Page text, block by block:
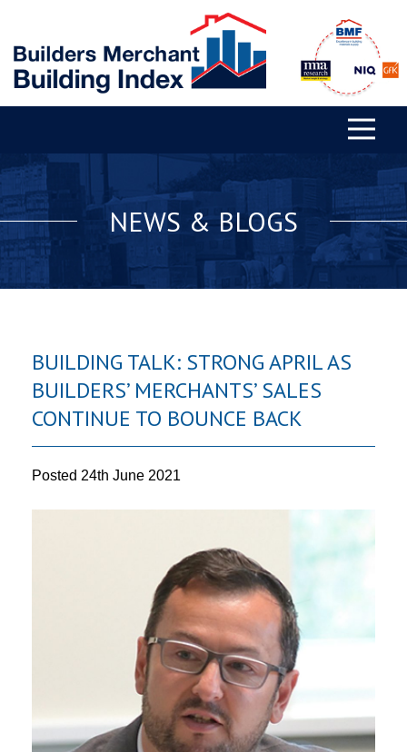
NEWS & BLOGS
BUILDING TALK: STRONG APRIL AS
BUILDERS’ MERCHANTS’ SALES
CONTINUE TO BOUNCE BACK
Posted 24th June 2021